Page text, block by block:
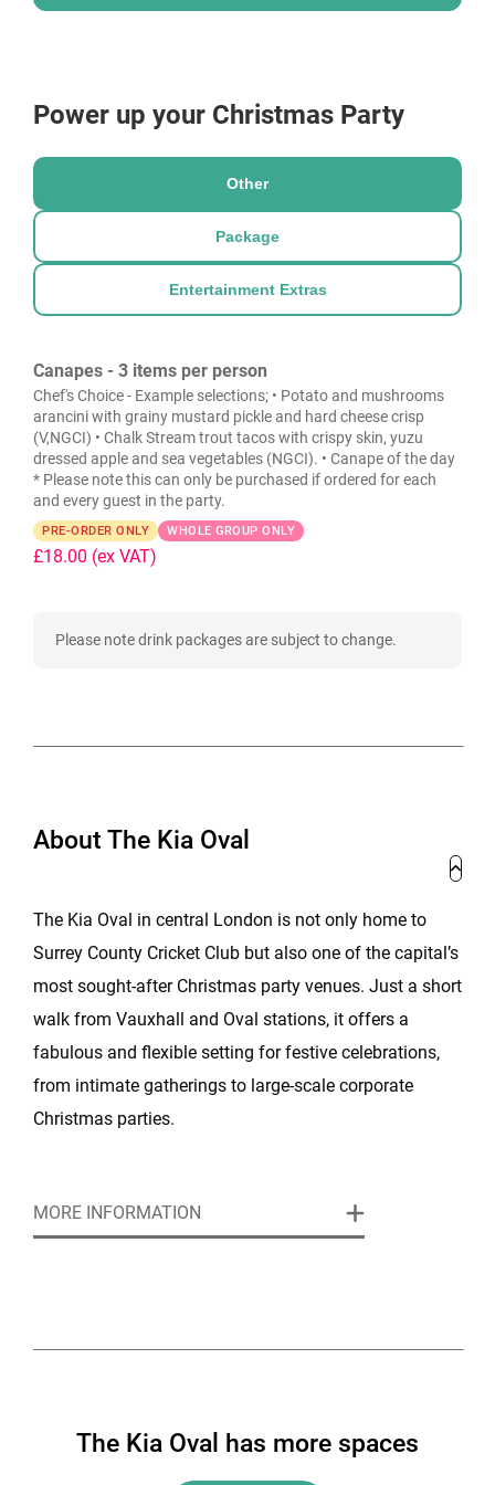
Power up your Christmas Party
Other
Package
Entertainment Extras
Canapes - 3 items per person
Chef's Choice - Example selections; • Potato and mushrooms
arancini with grainy mustard pickle and hard cheese crisp
(V,NGCI) • Chalk Stream trout tacos with crispy skin, yuzu
dressed apple and sea vegetables (NGCI). • Canape of the day
* Please note this can only be purchased if ordered for each
and every guest in the party.
PRE-ORDER ONLY WHOLE GROUP ONLY
£18.00 (ex VAT)
Please note drink packages are subject to change.
About The Kia Oval
The Kia Oval in central London is not only home to
Surrey County Cricket Club but also one of the capital’s
most sought-after Christmas party venues. Just a short
walk from Vauxhall and Oval stations, it offers a
fabulous and flexible setting for festive celebrations,
from intimate gatherings to large-scale corporate
Christmas parties.
for celebrations of every size. The venue features 55
party. With its blend of historic character and modern
season.
MORE INFORMATION
The Kia Oval has more spaces